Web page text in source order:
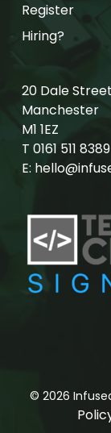
Register
Hiring?
20 Dale Street
Manchester
M1 1EZ
T 0161 511 8389
E:
© 2026